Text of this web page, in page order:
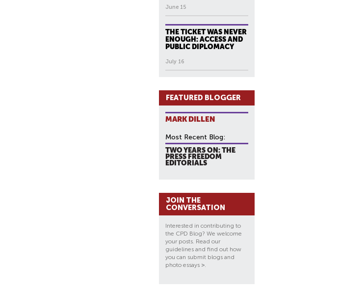
June 15
THE TICKET WAS NEVER
ENOUGH: ACCESS AND
PUBLIC DIPLOMACY
July 16
FEATURED BLOGGER
MARK DILLEN
Most Recent Blog:
TWO YEARS ON: THE
PRESS FREEDOM
EDITORIALS
JOIN THE
CONVERSATION
Interested in contributing to
the CPD Blog? We welcome
your posts. Read our
guidelines and find out how
you can submit blogs and
photo essays >.